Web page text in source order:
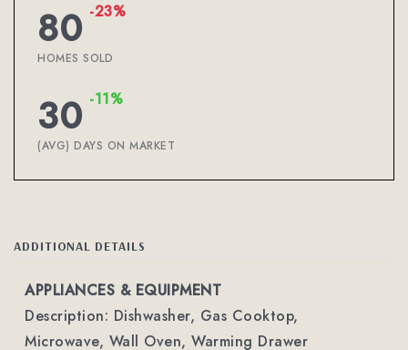
80 -23%
HOMES SOLD
30 -11%
(AVG) DAYS ON MARKET
ADDITIONAL DETAILS
APPLIANCES & EQUIPMENT
Description: Dishwasher, Gas Cooktop,
Microwave, Wall Oven, Warming Drawer